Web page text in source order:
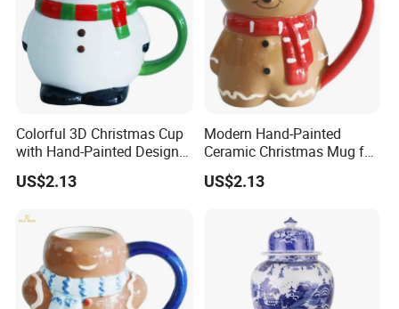
Colorful 3D Christmas Cup
with Hand-Painted Design
for Home Decor
US$2.13
Modern Hand-Painted
Ceramic Christmas Mug for
Colorful Home Decor
US$2.13